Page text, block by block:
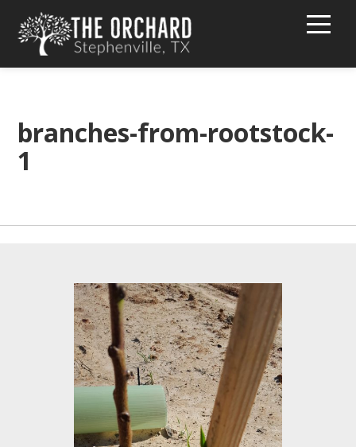
BUY PEACHES!
TEXT MESSAGE GROUP
branches-from-rootstock-
1